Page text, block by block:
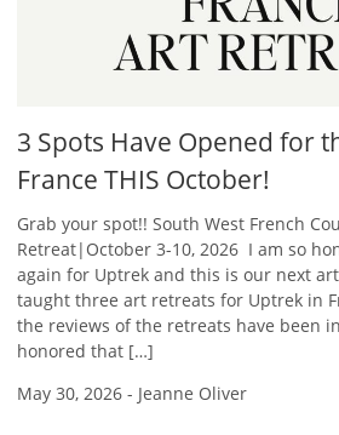
3 Spots Have Opened for
France THIS October!
Grab your spot!! South West French
Retreat|October 3-10, 2026 ​ I am so
again for Uptrek and this is our next
taught three art retreats for Uptrek in
the reviews of the retreats have been
honored that […]
May 30, 2026 - Jeanne Oliver